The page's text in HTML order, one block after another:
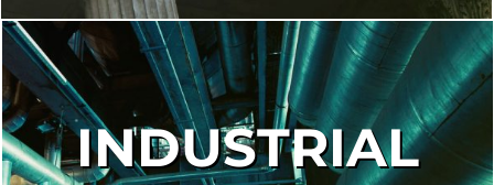
INDUSTRIAL